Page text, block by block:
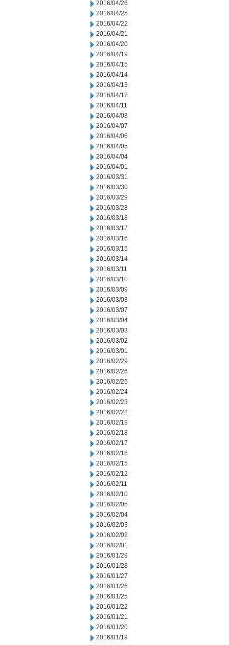
2016/04/26
2016/04/25
2016/04/22
2016/04/21
2016/04/20
2016/04/19
2016/04/15
2016/04/14
2016/04/13
2016/04/12
2016/04/11
2016/04/08
2016/04/07
2016/04/06
2016/04/05
2016/04/04
2016/04/01
2016/03/31
2016/03/30
2016/03/29
2016/03/28
2016/03/18
2016/03/17
2016/03/16
2016/03/15
2016/03/14
2016/03/11
2016/03/10
2016/03/09
2016/03/08
2016/03/07
2016/03/04
2016/03/03
2016/03/02
2016/03/01
2016/02/29
2016/02/26
2016/02/25
2016/02/24
2016/02/23
2016/02/22
2016/02/19
2016/02/18
2016/02/17
2016/02/16
2016/02/15
2016/02/12
2016/02/11
2016/02/10
2016/02/05
2016/02/04
2016/02/03
2016/02/02
2016/02/01
2016/01/29
2016/01/28
2016/01/27
2016/01/26
2016/01/25
2016/01/22
2016/01/21
2016/01/20
2016/01/19